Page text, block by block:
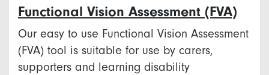
Functional Vision Assessment (FVA)
Our easy to use Functional Vision Assessment
(FVA) tool is suitable for use by carers,
supporters and learning disability